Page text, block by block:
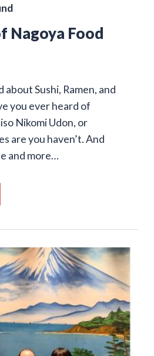
Nagoya Food
about Sushi, Ramen, and
you ever heard of
Nikomi Udon, or
are you haven’t. And
and more…